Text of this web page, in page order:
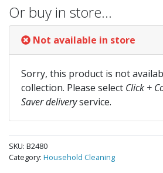
Or buy in store…
Not available in store
Sorry, this product is not
collection. Please select Click +
Saver deliveryservice.
SKU: B2480
Category: Household Cleaning